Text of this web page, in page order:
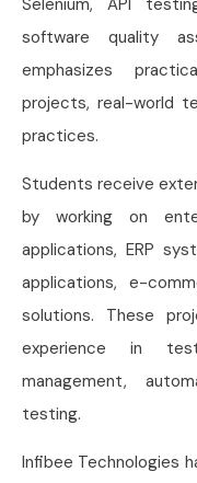
software quality
emphasizes
projects, real-world
practices.
Students receive
by working on
applications, ERP
applications, e-
solutions. These
experience in
management,
testing.
Infibee Technologies